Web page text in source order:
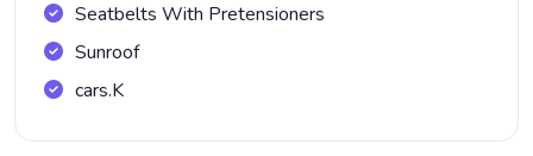
Seatbelts With Pretensioners
Sunroof
cars.K